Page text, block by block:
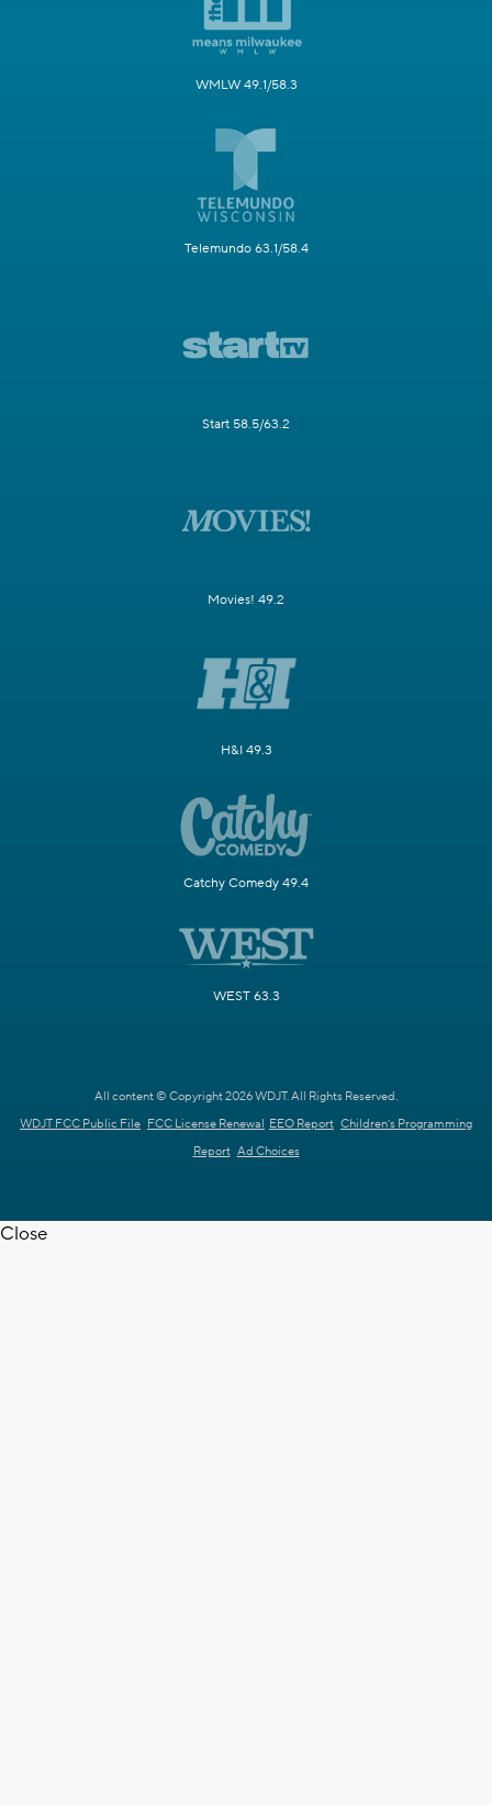
WMLW 49.1/58.3
Telemundo 63.1/58.4
Start 58.5/63.2
Movies! 49.2
H&I 49.3
Catchy Comedy 49.4
WEST 63.3
All content © Copyright 2026 WDJT. All Rights Reserved.
WDJT FCC Public File FCC License Renewal EEO Report Children's Programming
Report Ad Choices
Close